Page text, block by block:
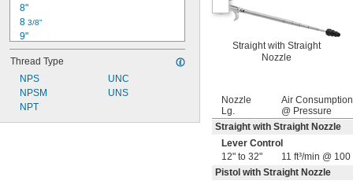
8"
8 3/8"
9"
9 3/8" to 32 3/8"
12"
12 1/4"
12 3/8"
13
13 3/4"
Thread Type
NPS
NPSM
NPT
UNC
UNS
Straight with Straight
Nozzle
Nozzle
Lg.
Air Consumption
@ Pressure
Straight with Straight Nozzle
Lever Control
12" to 32"
11 ft³/min @ 100
Pistol with Straight Nozzle